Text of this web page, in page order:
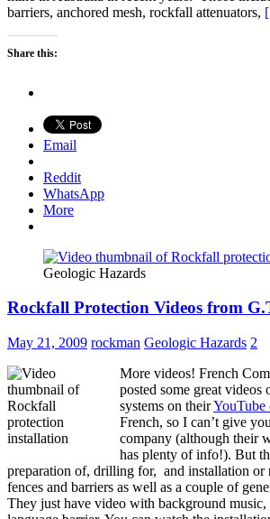
barriers, anchored mesh, rockfall attenuators,
Share this:
Email
Reddit
WhatsApp
More
Geologic Hazards
Rockfall Protection Videos from
May 21, 2009 rockman Geologic Hazards 2
More videos! French
posted some great
systems on theirYouTube
French, so I can’t give
company (although their
has plenty of info!). But
preparation of, drilling for, and installation or
fences and barriers as well as a couple of
They just have video with background music,